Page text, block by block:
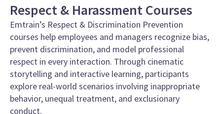
Respect & Harassment Courses
Emtrain’s Respect & Discrimination Prevention
courses help employees and managers recognize bias,
prevent discrimination, and model professional
respect in every interaction. Through cinematic
storytelling and interactive learning, participants
explore real-world scenarios involving inappropriate
behavior, unequal treatment, and exclusionary
conduct.